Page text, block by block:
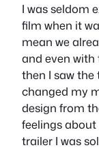
I was seldom
film when it
mean we
and even
then I saw
changed my
design from
feelings
trailer I was